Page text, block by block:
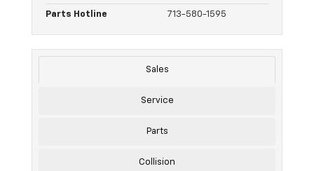
Parts Hotline 713-580-1595
Sales
Service
Parts
Collision